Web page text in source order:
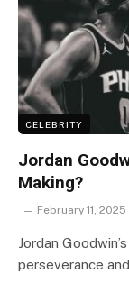
CELEBRITY
Jordan
Making?
February 11, 2025
Jordan
perseverance